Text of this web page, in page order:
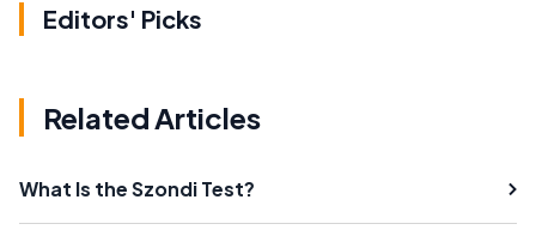
Editors' Picks
Related Articles
What Is the Szondi Test?